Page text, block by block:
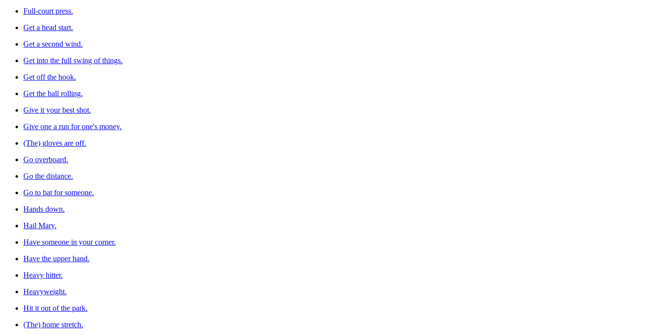
Full-court press.
Get a head start.
Get a second wind.
Get into the full swing of things.
Get off the hook.
Get the ball rolling.
Give it your best shot.
Give one a run for one's money.
(The) gloves are off.
Go overboard.
Go the distance.
Go to bat for someone.
Hands down.
Hail Mary.
Have someone in your corner.
Have the upper hand.
Heavy hitter.
Heavyweight.
Hit it out of the park.
(The) home stretch.